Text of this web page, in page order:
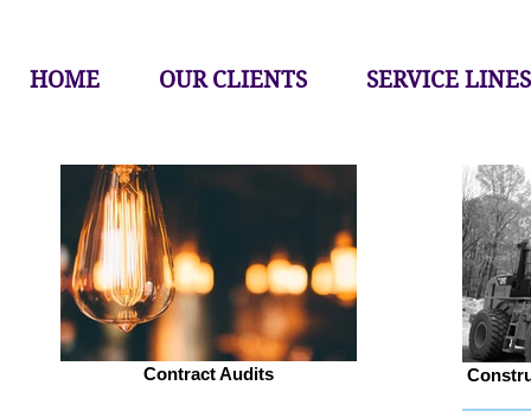
HOME OUR CLIENTS SERVICE LINES
Contract Audits